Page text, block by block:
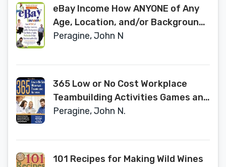
eBay Income How ANYONE of Any
Age, Location, and/or Background
Can Build a Highly Profitable Online
EDITION
Peragine, John N
365 Low or No Cost Workplace
Teambuilding Activities Games and
Exercises Designed to Build Trust
Employees Revised 2nd Edition
Peragine, John N.
101 Recipes for Making Wild Wines